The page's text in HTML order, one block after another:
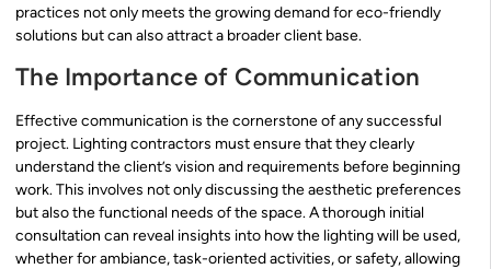
practices not only meets the growing demand for eco-friendly
solutions but can also attract a broader client base.
The Importance of Communication
Effective communication is the cornerstone of any successful
project. Lighting contractors must ensure that they clearly
understand the client’s vision and requirements before beginning
work. This involves not only discussing the aesthetic preferences
but also the functional needs of the space. A thorough initial
consultation can reveal insights into how the lighting will be used,
whether for ambiance, task-oriented activities, or safety, allowing